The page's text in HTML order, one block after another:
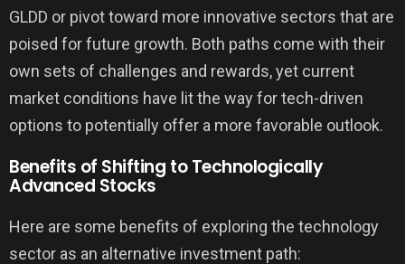
GLDD or pivot toward more innovative sectors that are
poised for future growth. Both paths come with their
own sets of challenges and rewards, yet current
market conditions have lit the way for tech-driven
options to potentially offer a more favorable outlook.
Benefits of Shifting to Technologically
Advanced Stocks
Here are some benefits of exploring the technology
sector as an alternative investment path: